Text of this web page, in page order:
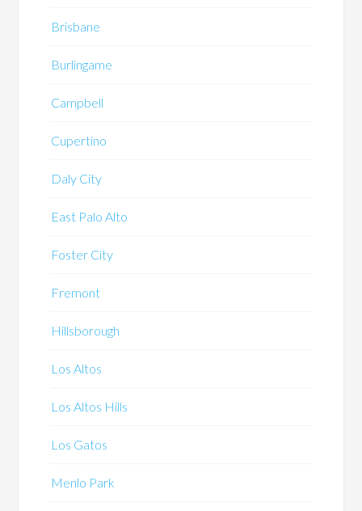
Brisbane
Burlingame
Campbell
Cupertino
Daly City
East Palo Alto
Foster City
Fremont
Hillsborough
Los Altos
Los Altos Hills
Los Gatos
Menlo Park